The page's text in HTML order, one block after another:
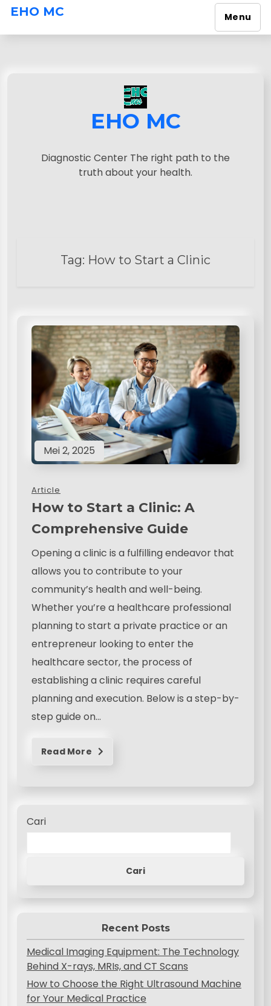
EHO MC Menu
EHO MC
Diagnostic Center The right path to the
truth about your health.
Tag: How to Start a Clinic
Mei 2, 2025
Article
How to Start a Clinic: A
Comprehensive Guide
Opening a clinic is a fulfilling endeavor that
allows you to contribute to your
community’s health and well-being.
Whether you’re a healthcare professional
planning to start a private practice or an
entrepreneur looking to enter the
healthcare sector, the process of
establishing a clinic requires careful
planning and execution. Below is a step-by-
step guide on…
Read More
Cari
Cari
Recent Posts
Medical Imaging Equipment: The Technology
Behind X-rays, MRIs, and CT Scans
How to Choose the Right Ultrasound Machine
for Your Medical Practice